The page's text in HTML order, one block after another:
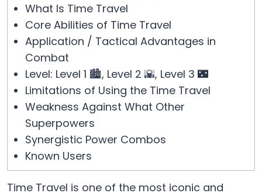
What Is Time Travel
Core Abilities of Time Travel
Application / Tactical Advantages in
Combat
Level: Level 1 🏙️, Level 2 🌇, Level 3 🌃
Limitations of Using the Time Travel
Weakness Against What Other
Superpowers
Synergistic Power Combos
Known Users
Time Travel is one of the most iconic and